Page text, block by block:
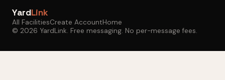
YardLink
All FacilitiesCreate AccountHome
© 2026 YardLink. Free messaging. No per-message fees.